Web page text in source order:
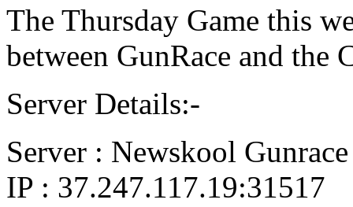
The Thursday Game this
between GunRace and the
Server Details:-
Server : Newskool Gunrace
IP : 37.247.117.19:31517